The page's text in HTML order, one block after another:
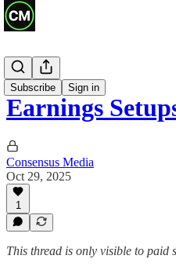
Subscribe Sign in
Previews
Earnings
Consensus Media
Oct 29, 2025
1
This thread is only visible to paid